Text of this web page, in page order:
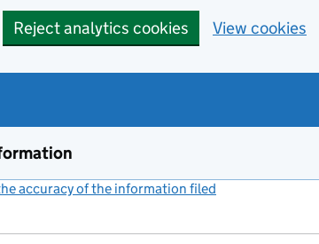
Reject analytics cookies View cookies
accuracy of the information filed